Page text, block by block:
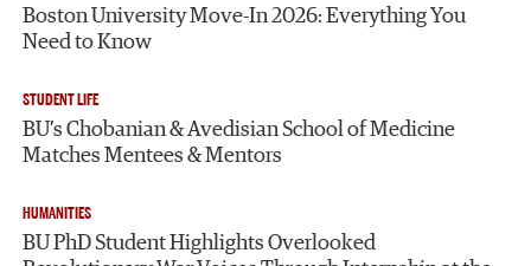
Boston University Move-In 2026: Everything You
Need to Know
STUDENT LIFE
BU’s Chobanian & Avedisian School of Medicine
Matches Mentees & Mentors
HUMANITIES
BU PhD Student Highlights Overlooked